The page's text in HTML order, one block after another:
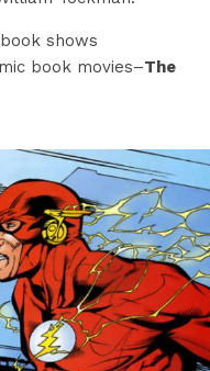
shows
book movies–The